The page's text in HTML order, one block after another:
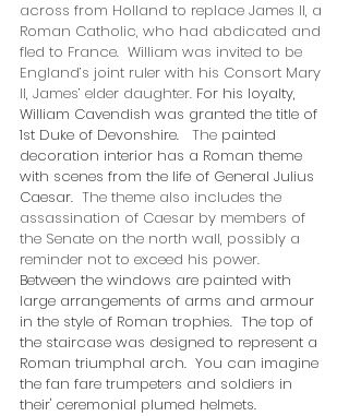
across from Holland to replace James II, a
Roman Catholic, who had abdicated and
fled to France.  William was invited to be
England’s joint ruler with his Consort Mary
II, James’ elder daughter. For his loyalty,
William Cavendish was granted the title of
1st Duke of Devonshire. The painted
decoration interior has a Roman theme
with scenes from the life of General Julius
Caesar. The theme also includes the
assassination of Caesar by members of
the Senate on the north wall, possibly a
reminder not to exceed his power.
Between the windows are painted with
large arrangements of arms and armour
in the style of Roman trophies.  The top of
the staircase was designed to represent a
Roman triumphal arch.  You can imagine
the fan fare trumpeters and soldiers in
their' ceremonial plumed helmets.